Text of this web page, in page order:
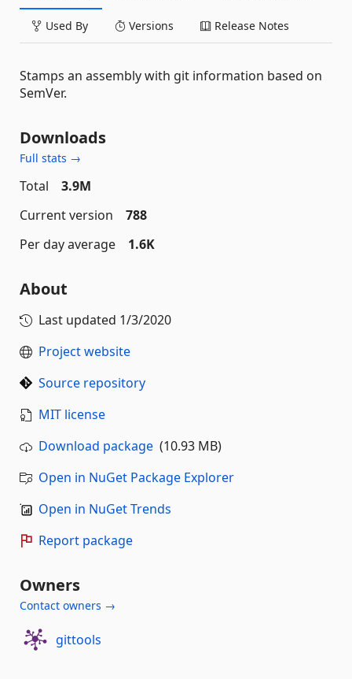
Used By Versions Release Notes
Stamps an assembly with git information based on
SemVer.
Downloads
Full stats →
Total
3.9M
Current version
788
Per day average
1.6K
About
Last updated 1/3/2020
Project website
Source repository
MIT license
Download package (10.93 MB)
Open in NuGet Package Explorer
Open in NuGet Trends
Report package
Owners
Contact owners →
gittools